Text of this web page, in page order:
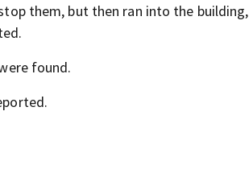
them, but then ran into the building,
found.